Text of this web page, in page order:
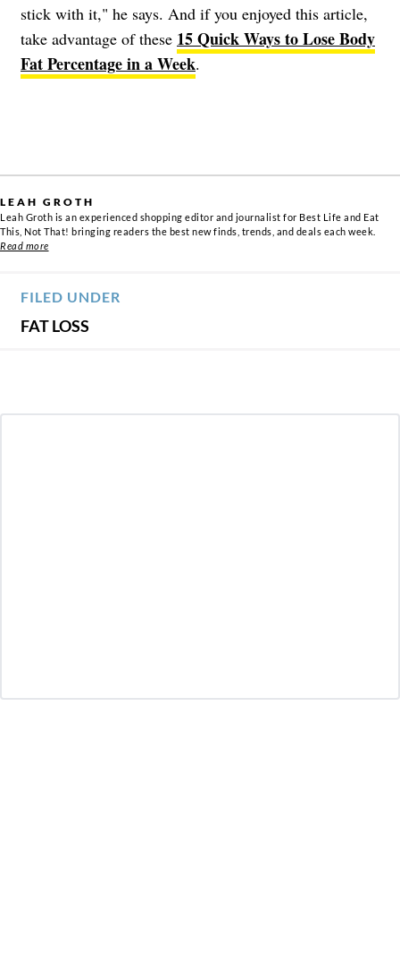
stick with it," he says. And if you enjoyed this article,
take advantage of these 15 Quick Ways to Lose Body
Fat Percentage in a Week.
LEAH GROTH
Leah Groth is an experienced shopping editor and journalist for Best Life and Eat
This, Not That! bringing readers the best new finds, trends, and deals each week.
Read more
FILED UNDER
FAT LOSS